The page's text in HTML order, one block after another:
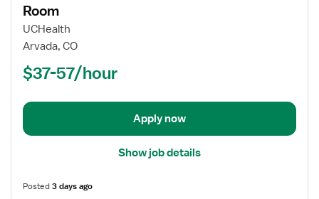
for
Registered
Nurse
Room
Room
UCHealth
Arvada, CO
$37-57/hour
Apply now
Show job details
Posted3 days ago